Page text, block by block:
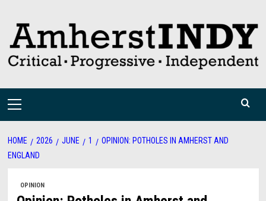
content
Primary
HOME 2026 JUNE 1
OPINION: POTHOLES IN AMHERST AND
ENGLAND
OPINION